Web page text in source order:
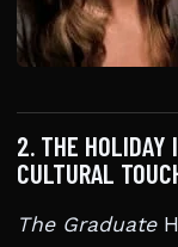
2. THE HOLIDAY
CULTURAL
The Graduate